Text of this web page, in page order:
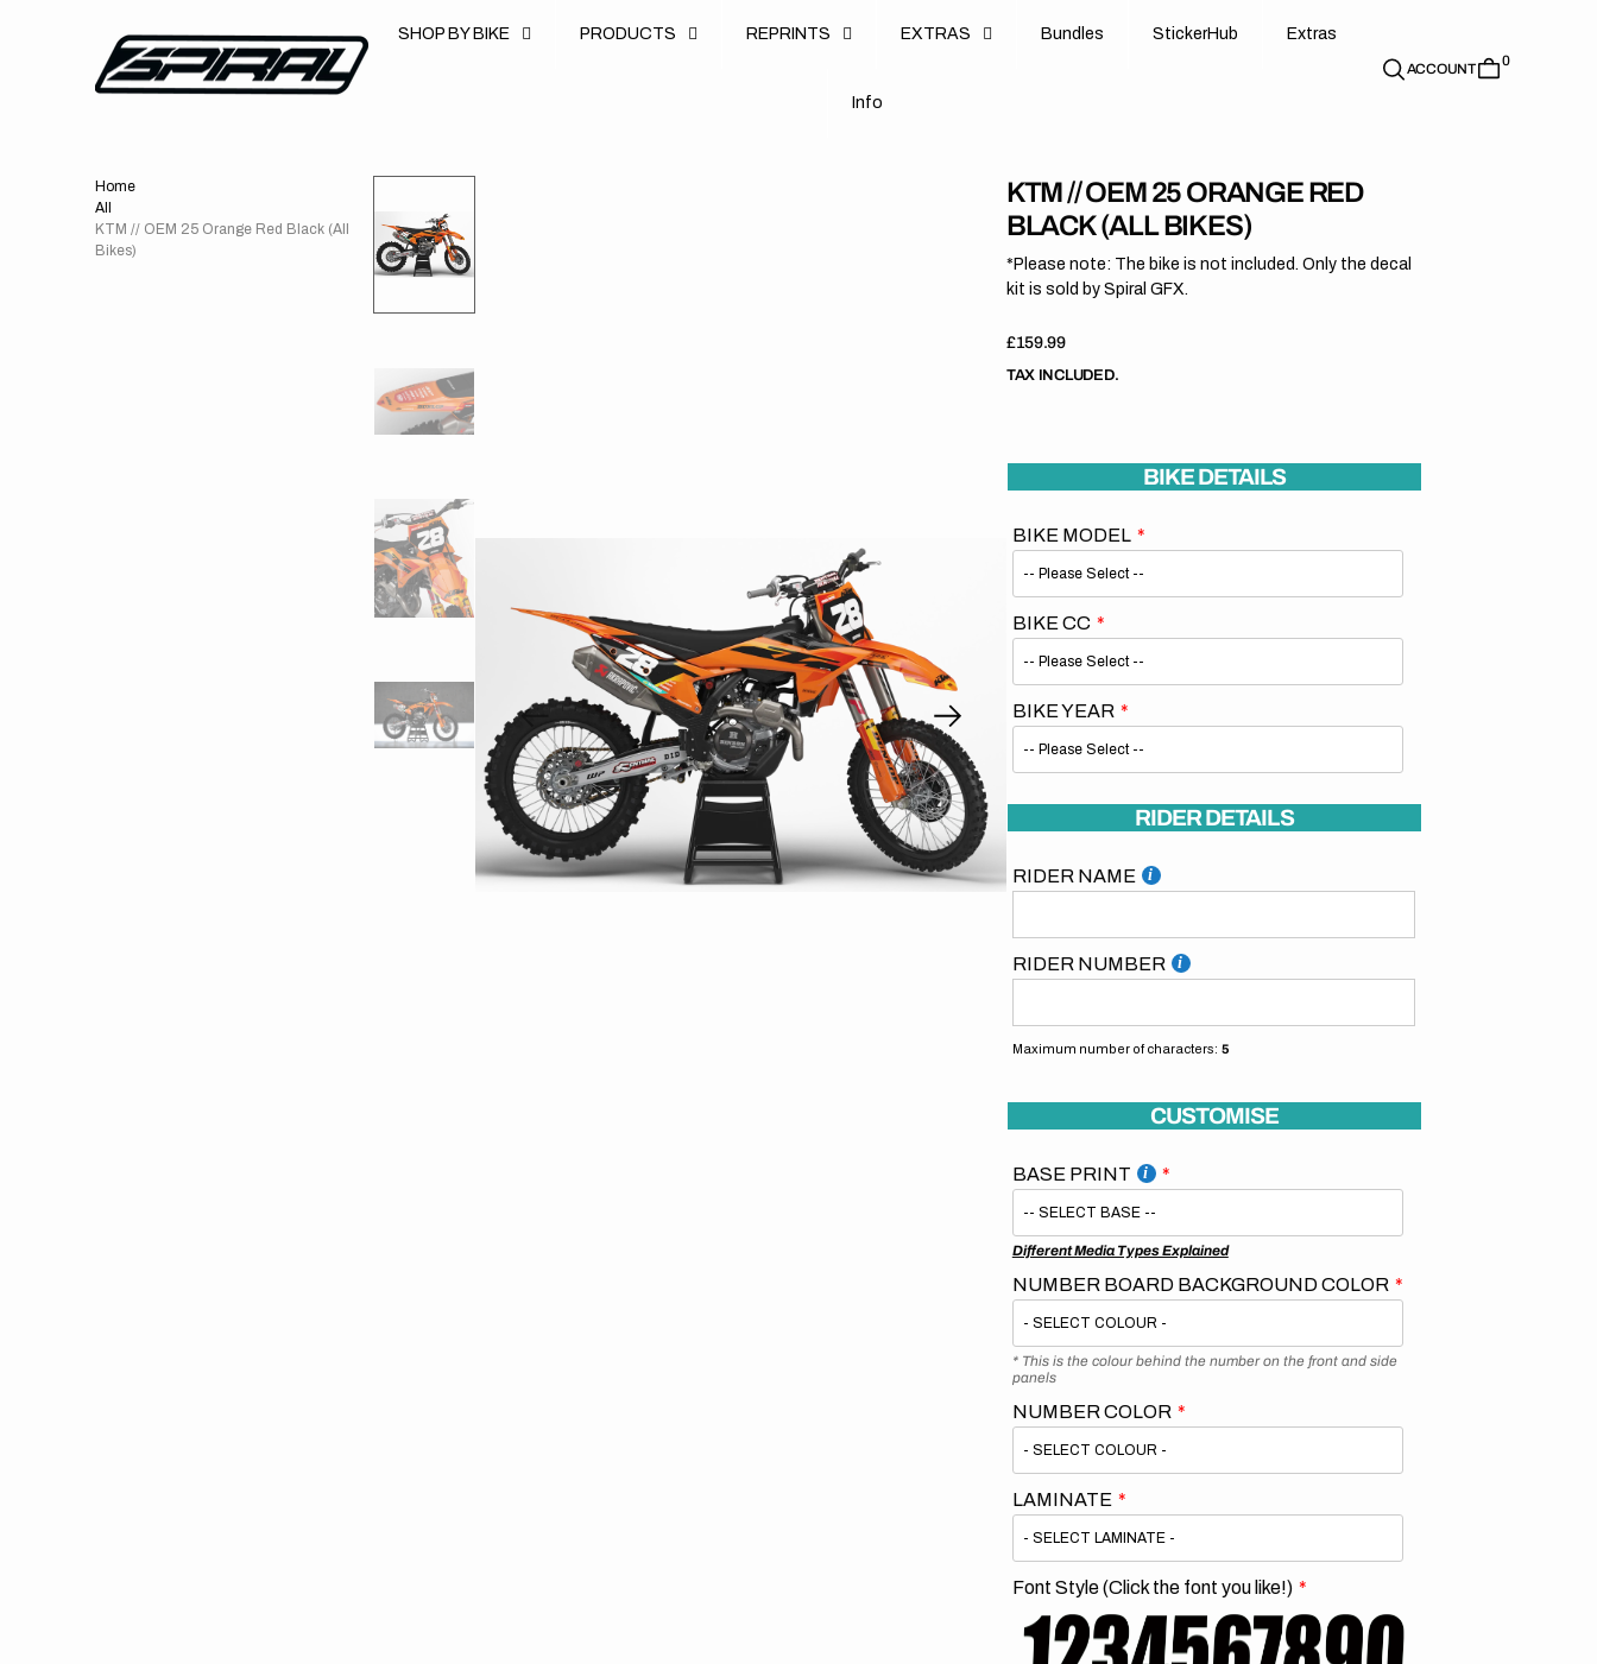
SHOP BY BIKE PRODUCTS REPRINTS
EXTRAS
u d e
B n
s
t c e
u
S i
k rH
b
x r s
E t a
n o
I f
ACCOUNT
0
Home
All
KTM // OEM 25 Orange Red Black (All
Bikes)
KTM // OEM 25 ORANGE RED
BLACK (ALL BIKES)
*Please note: The bike is not included. Only the decal
kit is sold by Spiral GFX.
Regular
price
£159.99
TAX INCLUDED.
BIKE DETAILS
BIKE MODEL
BIKE CC
BIKE YEAR
RIDER DETAILS
RIDER NAME
RIDER NUMBER
Maximum number of characters: 5
CUSTOMISE
BASE PRINT
Different Media Types Explained
NUMBER BOARD BACKGROUND COLOR
* This is the colour behind the number on the front and side
panels
NUMBER COLOR
LAMINATE
Font Style (Click the font you like!)
Open
media
1
in
gallery
view
Open
gallery
view